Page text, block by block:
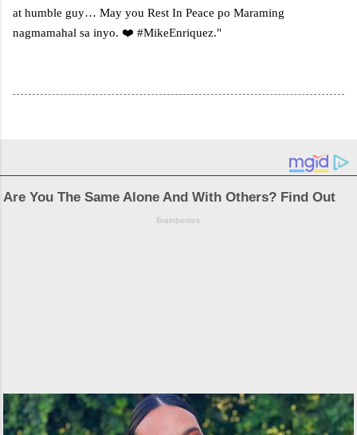
at humble guy… May you Rest In Peace po Maraming
nagmamahal sa inyo. ❤️ #MikeEnriquez."